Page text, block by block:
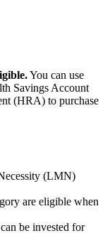
You can use
Savings Account
(HRA) to purchase
(LMN)
are eligible when
be invested for